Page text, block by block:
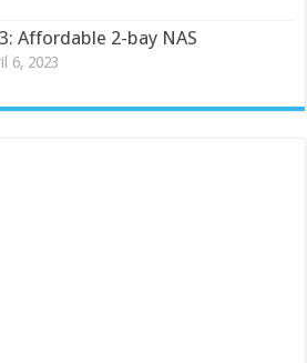
Affordable 2-bay NAS
6, 2023